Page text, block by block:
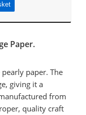
Paper.
paper. The
giving it a
from
quality craft